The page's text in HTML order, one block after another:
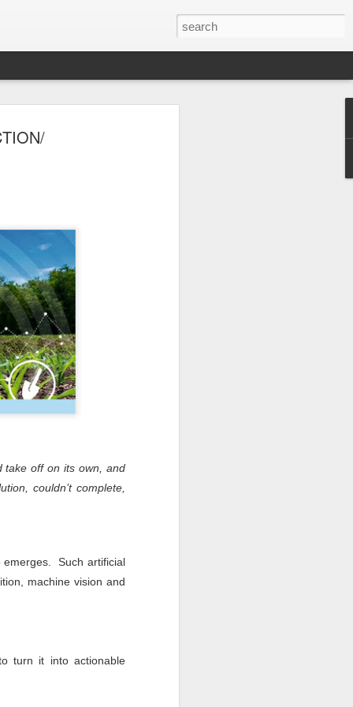
take off on its own, and
couldn’t complete,
emerges. Such artificial
machine vision and
turn it into actionable
2024
of the Sampada
a sector of
is home to 20% of
to lead as an
as a vital
from farm to
billion by 2025,